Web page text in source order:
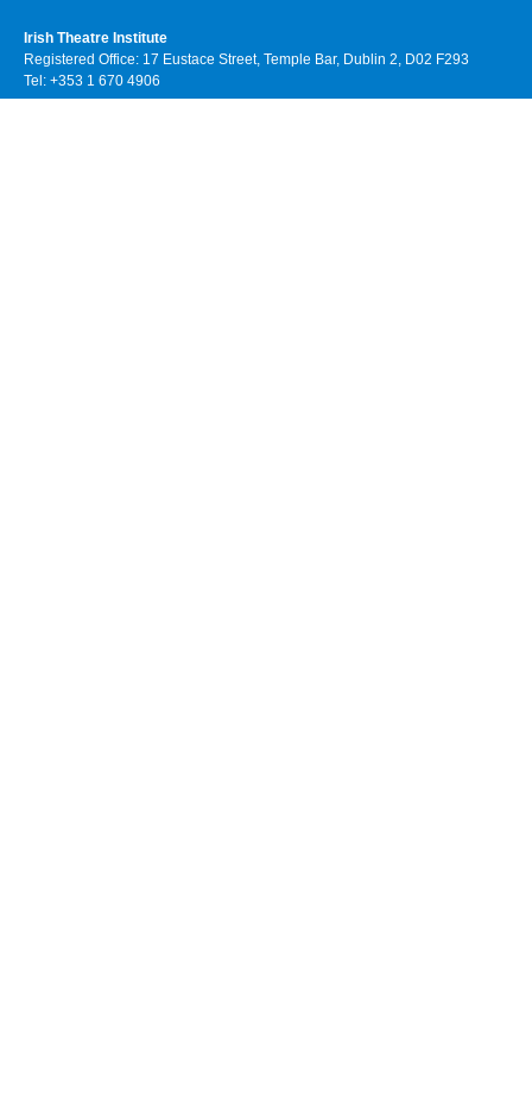
Irish Theatre Institute
Registered Office: 17 Eustace Street, Temple Bar, Dublin 2, D02 F293
Tel: +353 1 670 4906